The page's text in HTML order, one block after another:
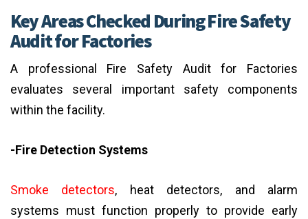
Key Areas Checked During Fire Safety
Audit for Factories
A professional Fire Safety Audit for Factories
evaluates several important safety components
within the facility.
-Fire Detection Systems
Smoke detectors, heat detectors, and alarm
systems must function properly to provide early